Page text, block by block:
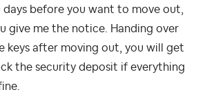
days before you want to move out,
give me the notice. Handing over
keys after moving out, you will get
the security deposit if everything